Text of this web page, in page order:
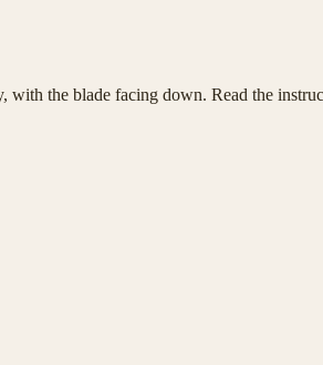
the blade facing down. Read the